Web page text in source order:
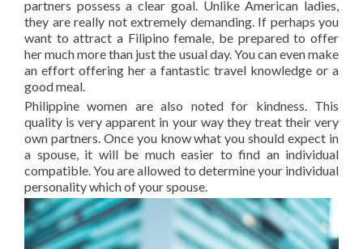
partners possess a clear goal. Unlike American ladies,
they are really not extremely demanding. If perhaps you
want to attract a Filipino female, be prepared to offer
her much more than just the usual day. You can even make
an effort offering her a fantastic travel knowledge or a
good meal.
Philippine women are also noted for kindness. This
quality is very apparent in your way they treat their very
own partners. Once you know what you should expect in
a spouse, it will be much easier to find an individual
compatible. You are allowed to determine your individual
personality which of your spouse.